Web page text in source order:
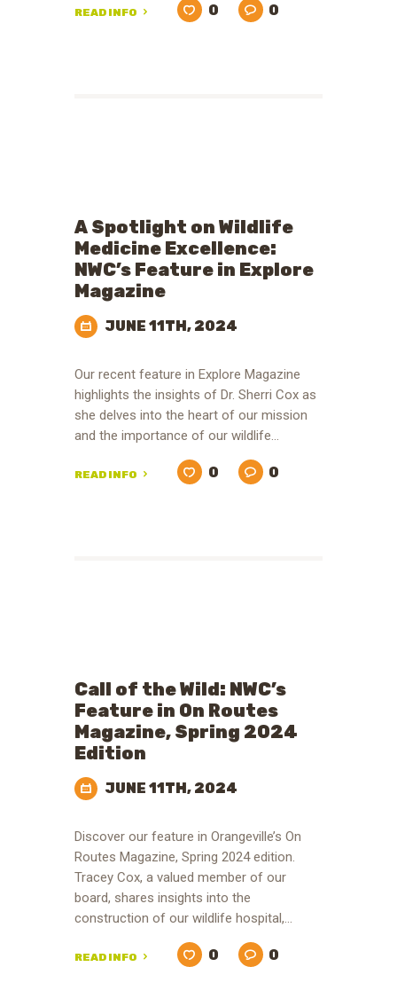
READ INFO 0 0
A Spotlight on Wildlife
Medicine Excellence:
NWC’s Feature in Explore
Magazine
JUNE 11TH, 2024
Our recent feature in Explore Magazine
highlights the insights of Dr. Sherri Cox as
she delves into the heart of our mission
and the importance of our wildlife…
READ INFO 0 0
Call of the Wild: NWC’s
Feature in On Routes
Magazine, Spring 2024
Edition
JUNE 11TH, 2024
Discover our feature in Orangeville’s On
Routes Magazine, Spring 2024 edition.
Tracey Cox, a valued member of our
board, shares insights into the
construction of our wildlife hospital,…
READ INFO 0 0